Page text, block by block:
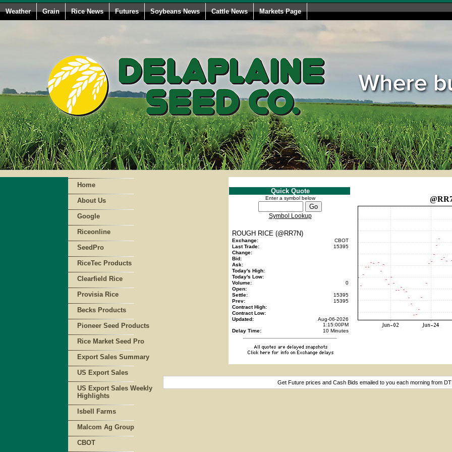
Weather Grain Rice News Futures Soybeans News Cattle News Markets Page
Home
About Us
Google
Riceonline
SeedPro
RiceTec Products
Clearfield Rice
Provisia Rice
Becks Products
Pioneer Seed Products
Rice Market Seed Pro
Export Sales Summary
US Export Sales
US Export Sales Weekly
Highlights
Isbell Farms
Malcom Ag Group
CBOT
Quick Quote
Enter a symbol below
Symbol Lookup
ROUGH RICE (@RR7N)
Exchange:
CBOT
Last Trade:
15395
Change:
Bid:
Ask:
Today's High:
Today's Low:
Volume:
0
Open:
Settle:
15395
Prev:
15395
Contract High:
Contract Low:
Updated:
Aug-06-2026
1:15:00PM
Delay Time:
10 Minutes
Get Future prices and Cash Bids emailed to you each morning from